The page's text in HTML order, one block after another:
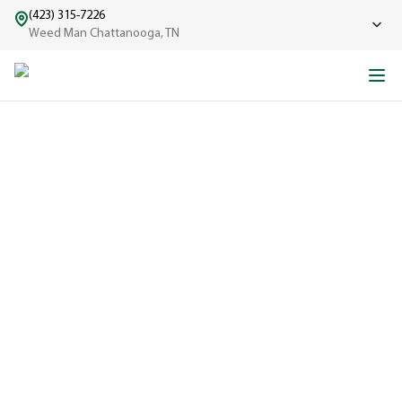
(423) 315-7226
Weed Man Chattanooga, TN